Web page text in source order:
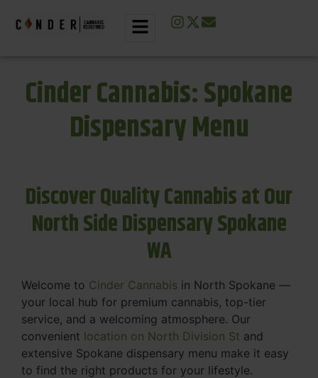
Cinder Cannabis: Spokane
Dispensary Menu
Discover Quality Cannabis at Our
North Side Dispensary Spokane
WA
Welcome to Cinder Cannabis in North Spokane —
your local hub for premium cannabis, top-tier
service, and a welcoming atmosphere. Our
convenient location on North Division St and
extensive Spokane dispensary menu make it easy
to find the right products for your lifestyle.